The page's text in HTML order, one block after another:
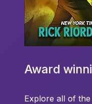
Award
Explore all of